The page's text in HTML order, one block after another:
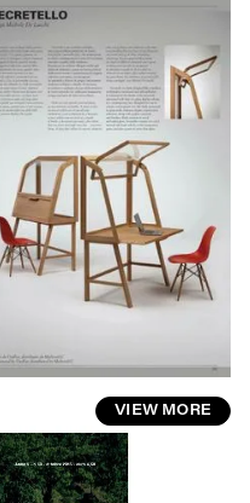
VIEW MORE